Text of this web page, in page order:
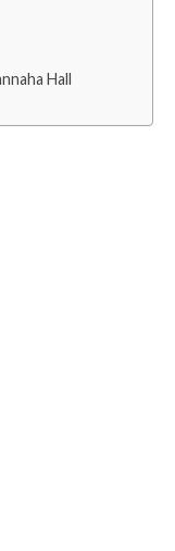
Hall